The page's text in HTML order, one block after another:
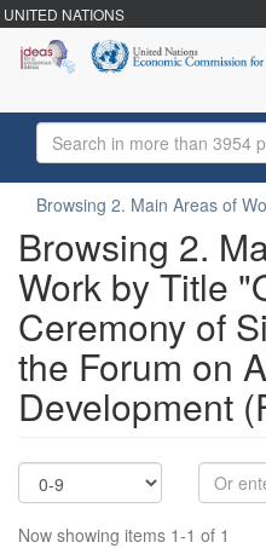
UNITED NATIONS
Browsing 2. Main Areas of
Browsing 2.
Work by Title
Ceremony of
the Forum on
Development
Now showing items 1-1 of 1